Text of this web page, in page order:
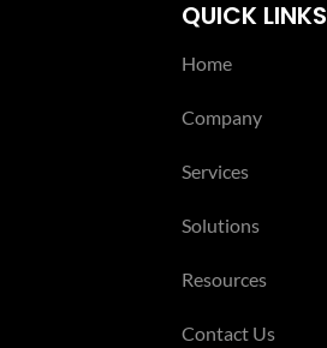
QUICK LINKS
Home
Company
Services
Solutions
Resources
Contact Us